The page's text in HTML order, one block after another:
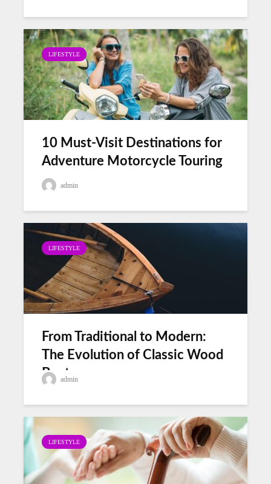
LIFESTYLE
10 Must-Visit Destinations for
Adventure Motorcycle Touring
admin
LIFESTYLE
From Traditional to Modern:
The Evolution of Classic Wood
Boatsadmin
LIFESTYLE